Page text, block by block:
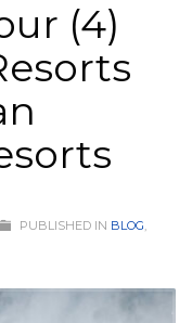
HIGH29 °C
LOW17 °C
(4)
PUBLISHED IN BLOG,